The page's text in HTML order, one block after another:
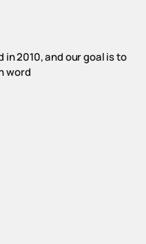
2010, and our goal is to
word